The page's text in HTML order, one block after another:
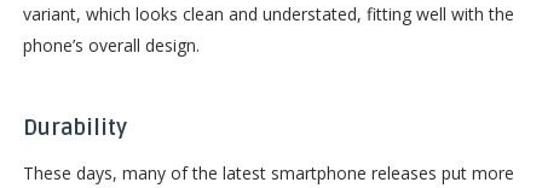
variant, which looks clean and understated, fitting well with the
phone’s overall design.
Durability
These days, many of the latest smartphone releases put more